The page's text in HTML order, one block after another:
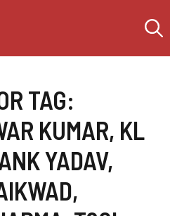
TAG:
KUMAR, KL
YADAV,
,